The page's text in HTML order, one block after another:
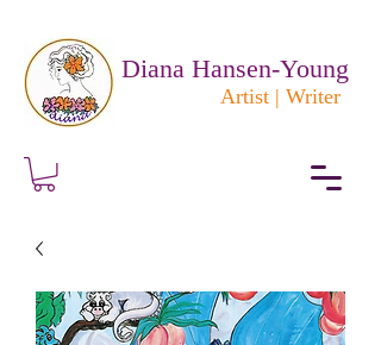
Diana Hansen-Young
Artist | Writer